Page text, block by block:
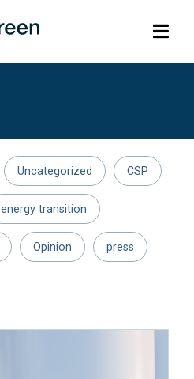
Uncategorized CSP
energy transition
Opinion press